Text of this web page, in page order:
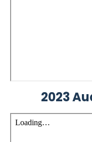
2023